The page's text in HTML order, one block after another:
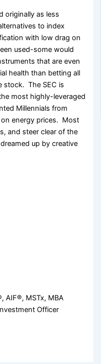
originally as less
to index
with low drag on
used-some would
that are even
health than betting all
stock. The SEC is
most highly-leveraged
Millennials from
energy prices. Most
and steer clear of the
up by creative
AIF®, MSTx, MBA
Officer